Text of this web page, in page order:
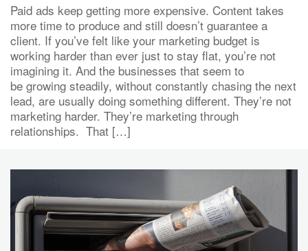
Paid ads keep getting more expensive. Content takes
more time to produce and still doesn’t guarantee a
client. If you’ve felt like your marketing budget is
working harder than ever just to stay flat, you’re not
imagining it. And the businesses that seem to
be growing steadily, without constantly chasing the next
lead, are usually doing something different. They’re not
marketing harder. They’re marketing through
relationships. That […]